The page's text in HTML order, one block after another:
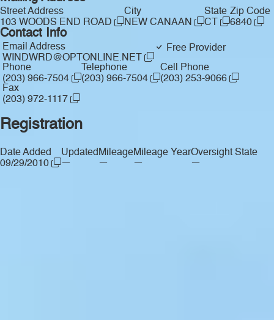
Street Address
103 WOODS END ROAD
City
NEW CANAAN
State
CT
Zip Code
6840
Contact Info
Email Address
WINDWRD@OPTONLINE.NET
Free Provider
Phone
(203) 966-7504
Telephone
(203) 966-7504
Cell Phone
(203) 253-9066
Fax
(203) 972-1117
Registration
Date Added
09/29/2010
Updated
—
Mileage
—
Mileage Year
—
Oversight State
—